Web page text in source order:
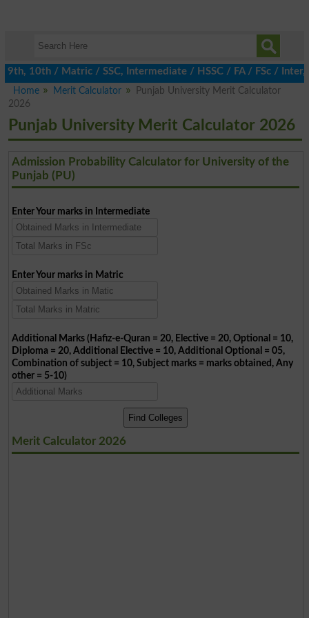
/ Matric / SSC, Intermediate / HSSC / FA / FSc / Inter,
Home
Merit Calculator
Punjab University Merit Calculator
2026
Punjab University Merit Calculator 2026
Admission Probability Calculator for University of the
Punjab (PU)
Enter Your marks in Intermediate
Enter Your marks in Matric
Additional Marks (Hafiz-e-Quran = 20, Elective = 20, Optional = 10,
Diploma = 20, Additional Elective = 10, Additional Optional = 05,
Combination of subject = 10, Subject marks = marks obtained, Any
other = 5-10)
Merit Calculator 2026